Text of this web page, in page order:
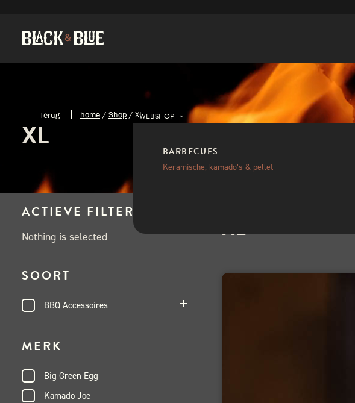
WEBSHOP
BARBECUES
Keramische, kamado’s & pellet
home / Shop / XL
XL
ACTIEVE FILTERS
Nothing is selected
SOORT
BBQ Accessoires
MERK
Big Green Egg
Kamado Joe
XL